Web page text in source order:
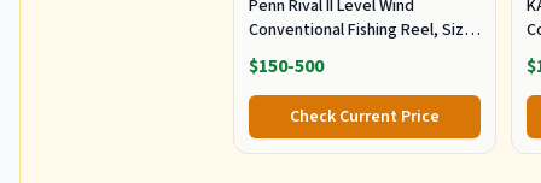
Penn Rival II Level Wind
Conventional Fishing Reel, Size
30, Graphite Body & Sideplates,
Brass Main Gear, HT-100 Drag
System, Auto-Engaging Gears
$150-500
Check Current Price